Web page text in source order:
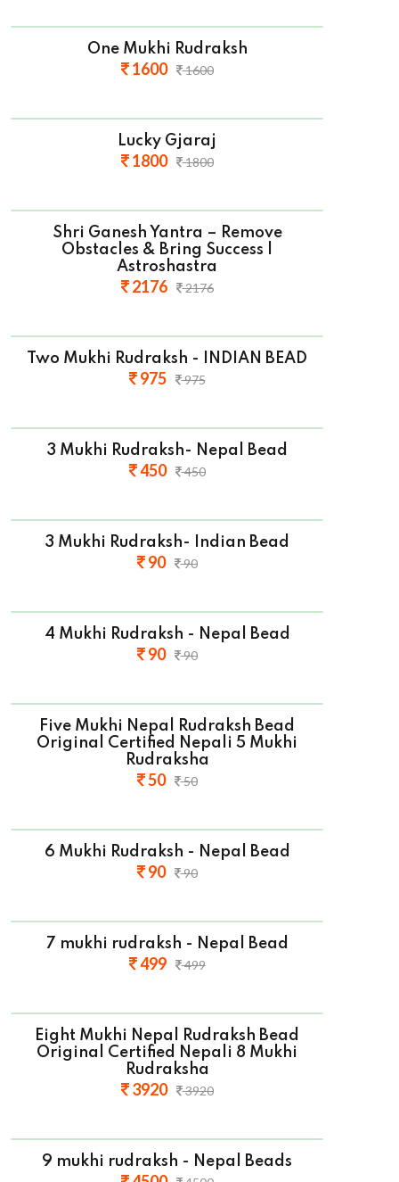
One Mukhi Rudraksh
1600 1600
Lucky Gjaraj
1800 1800
Shri Ganesh Yantra – Remove
Obstacles & Bring Success |
Astroshastra
2176 2176
Two Mukhi Rudraksh - INDIAN BEAD
975 975
3 Mukhi Rudraksh- Nepal Bead
450 450
3 Mukhi Rudraksh- Indian Bead
90 90
4 Mukhi Rudraksh - Nepal Bead
90 90
Five Mukhi Nepal Rudraksh Bead
Original Certified Nepali 5 Mukhi
Rudraksha
50 50
6 Mukhi Rudraksh - Nepal Bead
90 90
7 mukhi rudraksh - Nepal Bead
499 499
Eight Mukhi Nepal Rudraksh Bead
Original Certified Nepali 8 Mukhi
Rudraksha
3920 3920
9 mukhi rudraksh - Nepal Beads